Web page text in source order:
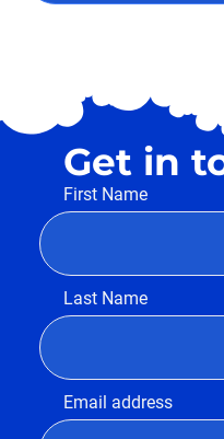
Get in
First Name
Last Name
Email address